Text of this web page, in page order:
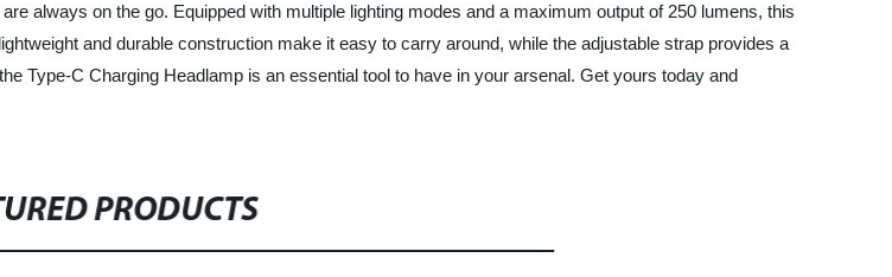
always on the go. Equipped with multiple lighting modes and a maximum output of 250 lumens, this
and durable construction make it easy to carry around, while the adjustable strap provides a
Type-C Charging Headlamp is an essential tool to have in your arsenal. Get yours today and
PRODUCTS